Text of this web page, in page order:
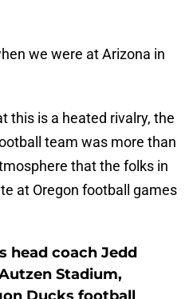
we were at Arizona in
this is a heated rivalry, the
team was more than
that the folks in
at Oregon football games
head coach Jedd
Stadium,